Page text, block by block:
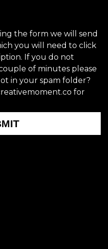
the form we will send
you will need to click
If you do not
of minutes please
in your spam folder?
for